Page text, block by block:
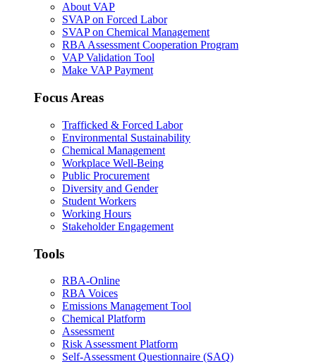
About VAP
SVAP on Forced Labor
SVAP on Chemical Management
RBA Assessment Cooperation Program
VAP Validation Tool
Make VAP Payment
Focus Areas
Trafficked & Forced Labor
Environmental Sustainability
Chemical Management
Workplace Well-Being
Public Procurement
Diversity and Gender
Student Workers
Working Hours
Stakeholder Engagement
Tools
RBA-Online
RBA Voices
Emissions Management Tool
Chemical Platform
Assessment
Risk Assessment Platform
Self-Assessment Questionnaire (SAQ)